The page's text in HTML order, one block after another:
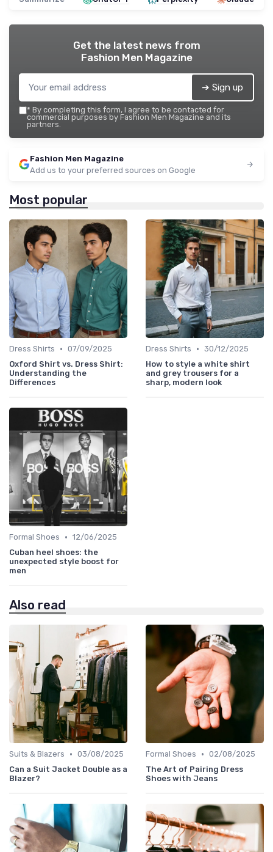
Get the latest news from
Fashion Men Magazine
➔ Sign up
* By completing this form, I agree to be contacted for
commercial purposes by Fashion Men Magazine and its
partners.
Fashion Men Magazine
Add us to your preferred sources on Google
Most popular
Dress Shirts • 07/09/2025
Oxford Shirt vs. Dress Shirt:
Understanding the
Differences
Dress Shirts • 30/12/2025
How to style a white shirt
and grey trousers for a
sharp, modern look
Formal Shoes • 12/06/2025
Cuban heel shoes: the
unexpected style boost for
men
Also read
Suits & Blazers • 03/08/2025
Can a Suit Jacket Double as a
Blazer?
Formal Shoes • 02/08/2025
The Art of Pairing Dress
Shoes with Jeans